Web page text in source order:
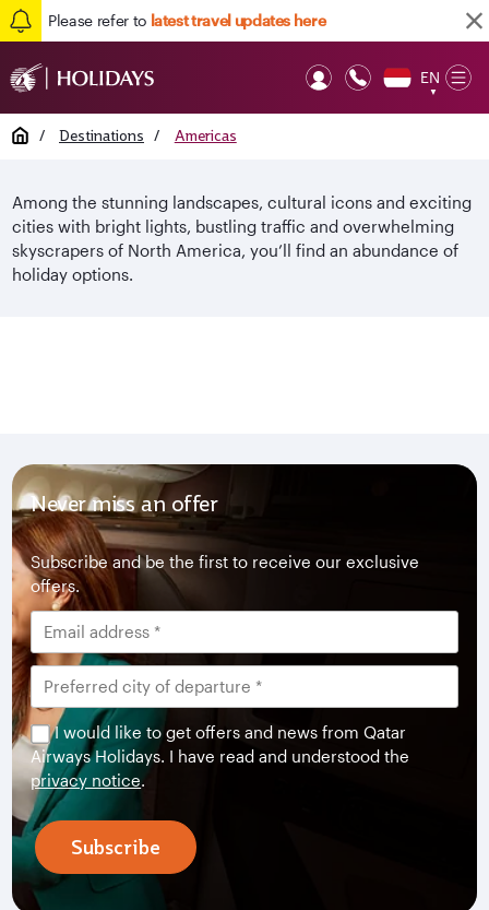
Please refer to latest travel updates here
EN
▼
Home / Destinations / Americas
Among the stunning landscapes, cultural icons and exciting
cities with bright lights, bustling traffic and overwhelming
skyscrapers of North America, you’ll find an abundance of
holiday options.
Never miss an offer
Subscribe and be the first to receive our exclusive
offers.
I would like to get offers and news from Qatar
Airways Holidays. I have read and understood the
privacy notice.
Subscribe